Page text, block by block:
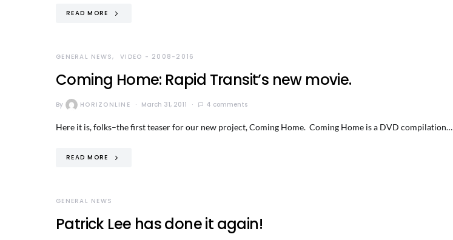
READ MORE
GENERAL NEWS VIDEO - 2008-2016
Coming Home: Rapid Transit’s new movie.
By HORIZONLINE March 31, 2011 4 comments
Here it is, folks–the first teaser for our new project, Coming Home. Coming Home is a DVD compilation…
READ MORE
GENERAL NEWS
Patrick Lee has done it again!